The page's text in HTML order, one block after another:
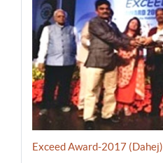
Exceed Award-2017 (Dahej)